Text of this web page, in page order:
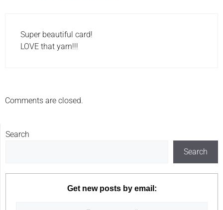
Super beautiful card!
LOVE that yarn!!!
Comments are closed.
Search
Search
Get new posts by email: